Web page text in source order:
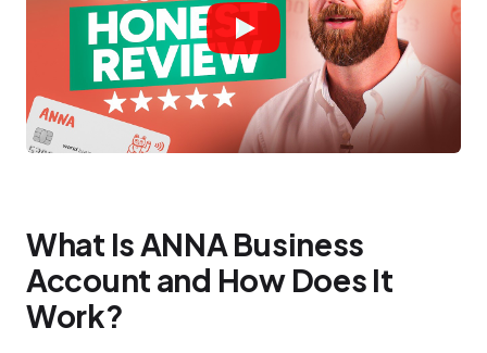
What Is ANNA Business
Account and How Does It
Work?